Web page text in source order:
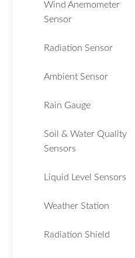
Wind Anemometer
Sensor
Radiation Sensor
Ambient Sensor
Rain Gauge
Soil & Water Quality
Sensors
Liquid Level Sensors
Weather Station
Radiation Shield